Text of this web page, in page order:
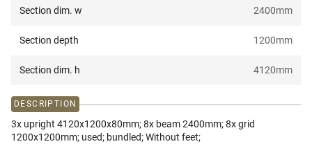
Section dim. w 2400mm
Section depth 1200mm
Section dim. h 4120mm
DESCRIPTION
3x upright 4120x1200x80mm; 8x beam 2400mm; 8x grid
1200x1200mm; used; bundled; Without feet;